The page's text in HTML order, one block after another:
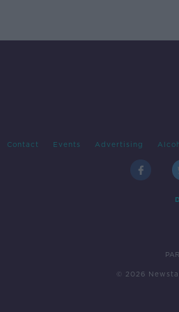
Contact Events Advertising
© 2026